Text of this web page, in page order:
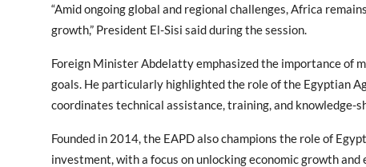
“Amid ongoing global and regional challenges, Africa
growth,” President El-Sisi said during the session.
Foreign Minister Abdelatty emphasized the importance of
goals. He particularly highlighted the role of the Egyptian
coordinates technical assistance, training, and knowledge-
Founded in 2014, the EAPD also champions the role of
investment, with a focus on unlocking economic growth and